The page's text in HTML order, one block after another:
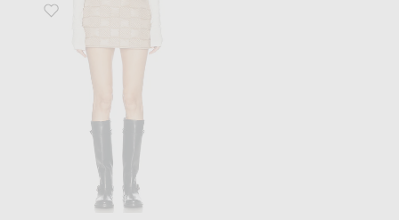
Favorite Mini Skirt in Tan